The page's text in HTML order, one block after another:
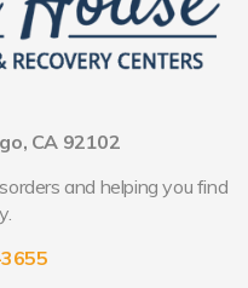
CA 92102
and helping you find